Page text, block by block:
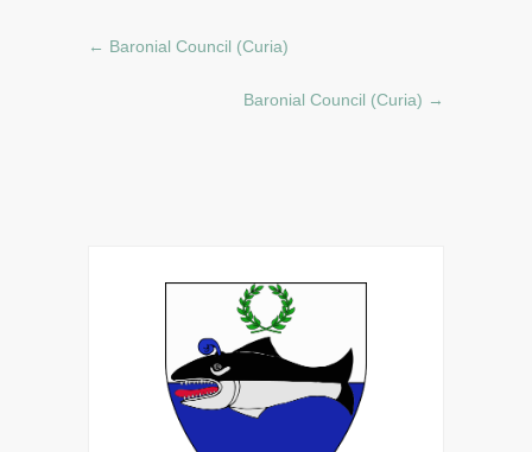
← Baronial Council (Curia)
Baronial Council (Curia) →